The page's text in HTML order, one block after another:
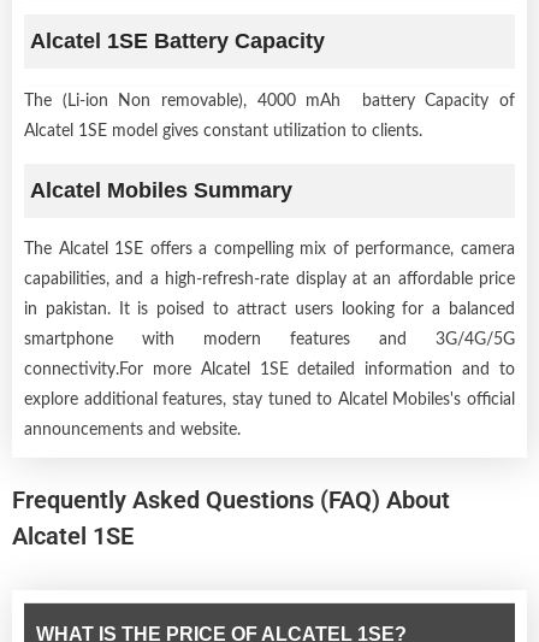
Alcatel 1SE Battery Capacity
The (Li-ion Non removable), 4000 mAh battery Capacity of
Alcatel 1SE model gives constant utilization to clients.
Alcatel Mobiles Summary
The Alcatel 1SE offers a compelling mix of performance, camera
capabilities, and a high-refresh-rate display at an affordable price
in pakistan. It is poised to attract users looking for a balanced
smartphone with modern features and 3G/4G/5G
connectivity.For more Alcatel 1SE detailed information and to
explore additional features, stay tuned to Alcatel Mobiles's official
announcements and website.
Frequently Asked Questions (FAQ) About
Alcatel 1SE
WHAT IS THE PRICE OF ALCATEL 1SE?